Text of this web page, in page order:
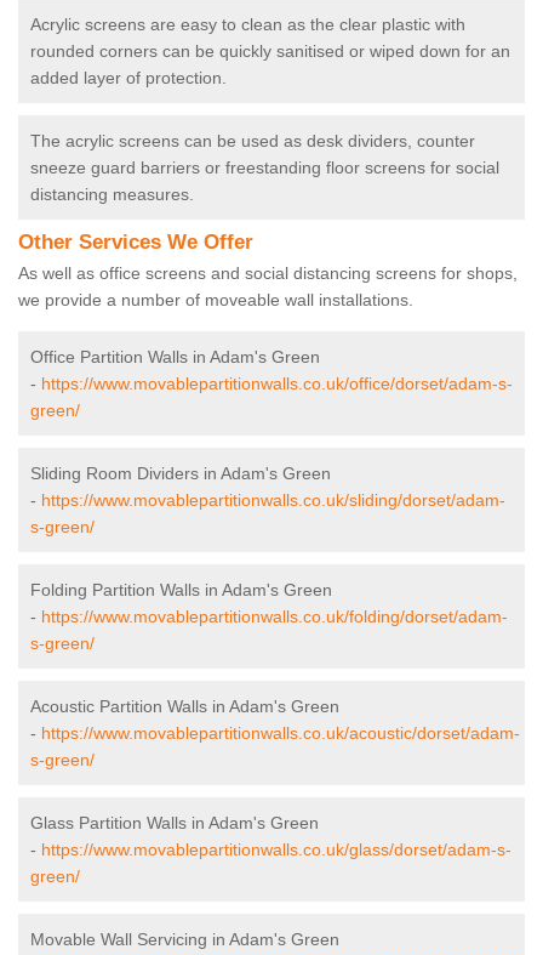
Acrylic screens are easy to clean as the clear plastic with
rounded corners can be quickly sanitised or wiped down for an
added layer of protection.
The acrylic screens can be used as desk dividers, counter
sneeze guard barriers or freestanding floor screens for social
distancing measures.
Other Services We Offer
As well as office screens and social distancing screens for shops,
we provide a number of moveable wall installations.
Office Partition Walls in Adam's Green
- https://www.movablepartitionwalls.co.uk/office/dorset/adam-s-
green/
Sliding Room Dividers in Adam's Green
- https://www.movablepartitionwalls.co.uk/sliding/dorset/adam-
s-green/
Folding Partition Walls in Adam's Green
- https://www.movablepartitionwalls.co.uk/folding/dorset/adam-
s-green/
Acoustic Partition Walls in Adam's Green
- https://www.movablepartitionwalls.co.uk/acoustic/dorset/adam-
s-green/
Glass Partition Walls in Adam's Green
- https://www.movablepartitionwalls.co.uk/glass/dorset/adam-s-
green/
Movable Wall Servicing in Adam's Green